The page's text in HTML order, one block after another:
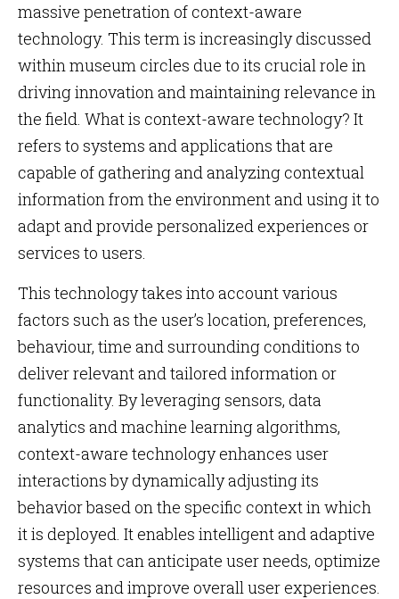
massive penetration of context-aware
technology. This term is increasingly discussed
within museum circles due to its crucial role in
driving innovation and maintaining relevance in
the field. What is context-aware technology? It
refers to systems and applications that are
capable of gathering and analyzing contextual
information from the environment and using it to
adapt and provide personalized experiences or
services to users.
This technology takes into account various
factors such as the user’s location, preferences,
behaviour, time and surrounding conditions to
deliver relevant and tailored information or
functionality. By leveraging sensors, data
analytics and machine learning algorithms,
context-aware technology enhances user
interactions by dynamically adjusting its
behavior based on the specific context in which
it is deployed. It enables intelligent and adaptive
systems that can anticipate user needs, optimize
resources and improve overall user experiences.